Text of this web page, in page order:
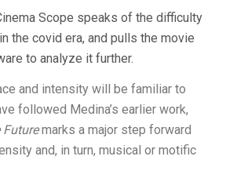
Scope speaks of the difficulty
the covid era, and pulls the movie
to analyze it further.
and intensity will be familiar to
followed Medina’s earlier work,
marks a major step forward
and, in turn, musical or motific